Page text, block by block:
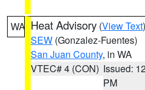
WA Heat Advisory (View Text
SEW (Gonzalez-Fuentes)
San Juan County, in WA
VTEC# 4 (CON) Issued:
PM